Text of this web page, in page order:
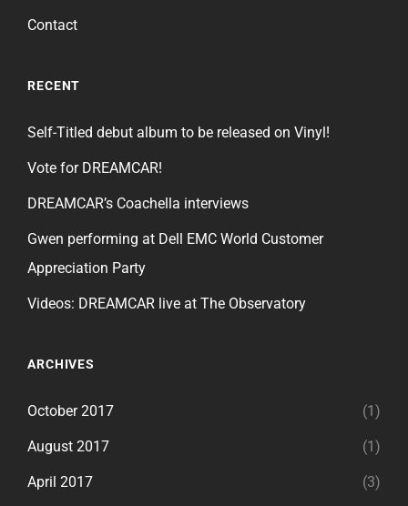
Contact
RECENT
Self-Titled debut album to be released on Vinyl!
Vote for DREAMCAR!
DREAMCAR’s Coachella interviews
Gwen performing at Dell EMC World Customer
Appreciation Party
Videos: DREAMCAR live at The Observatory
ARCHIVES
October 2017 (1)
August 2017 (1)
April 2017 (3)